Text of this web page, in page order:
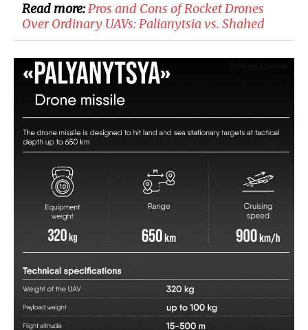
Read more:Pros and Cons of Rocket Drones
Over Ordinary UAVs: Palianytsia vs. Shahed